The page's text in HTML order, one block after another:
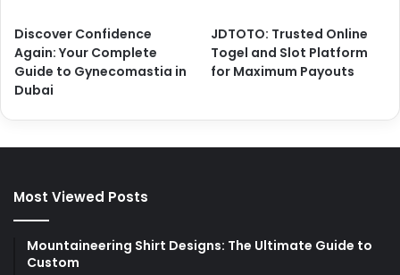
Discover Confidence
Again: Your Complete
Guide to Gynecomastia in
Dubai
JDTOTO: Trusted Online
Togel and Slot Platform
for Maximum Payouts
Most Viewed Posts
Mountaineering Shirt Designs: The Ultimate Guide to
Custom